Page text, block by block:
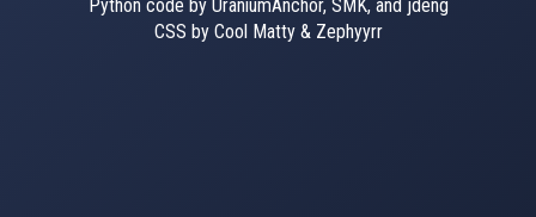
Python code by UraniumAnchor, SMK, and jdeng
CSS by Cool Matty & Zephyyrr